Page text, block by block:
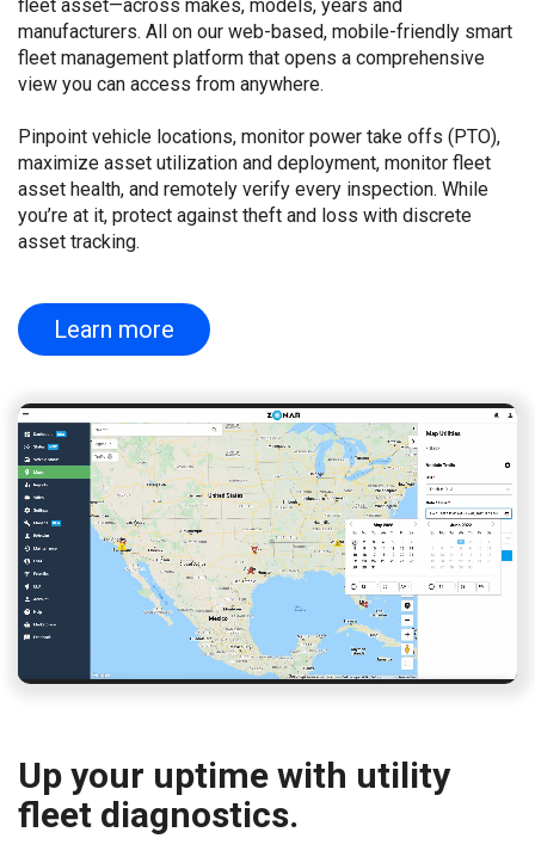
fleet asset—across makes, models, years and
manufacturers. All on our web-based, mobile-friendly smart
fleet management platform that opens a comprehensive
view you can access from anywhere.
Pinpoint vehicle locations, monitor power take offs (PTO),
maximize asset utilization and deployment, monitor fleet
asset health, and remotely verify every inspection. While
you’re at it, protect against theft and loss with discrete
asset tracking.
Learn more
Up your uptime with utility
fleet diagnostics.